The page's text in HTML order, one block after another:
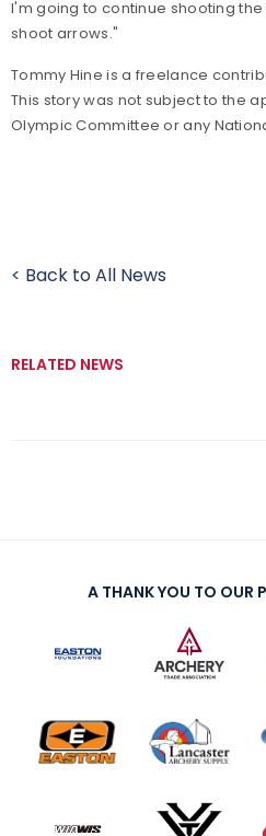
I'm going to continue shooting
shoot arrows."
Tommy Hine is a freelance
This story was not subject to the
Olympic Committee or any
< Back to All News
RELATED NEWS
A THANK YOU TO OUR